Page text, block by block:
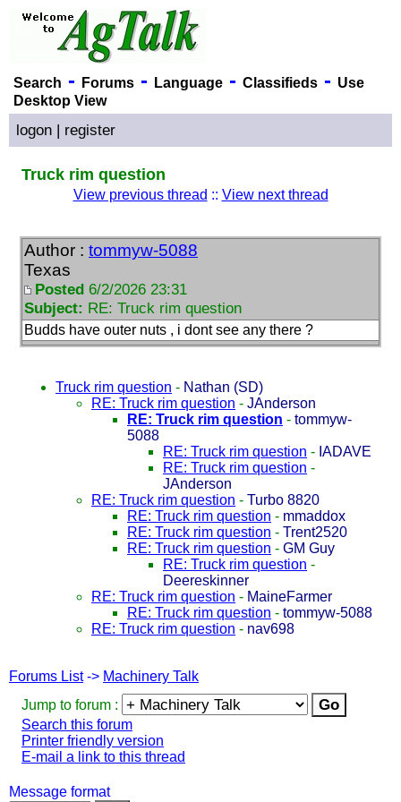
Search - Forums- Language- Classifieds- Use
Desktop View
logon | register
Truck rim question
View previous thread :: View next thread
Author : tommyw-5088
Texas
Posted 6/2/2026 23:31
Subject: RE: Truck rim question
Budds have outer nuts , i dont see any there ?
Truck rim question - Nathan (SD)
RE: Truck rim question - JAnderson
RE: Truck rim question - tommyw-
5088
RE: Truck rim question - IADAVE
RE: Truck rim question -
JAnderson
RE: Truck rim question - Turbo 8820
RE: Truck rim question - mmaddox
RE: Truck rim question - Trent2520
RE: Truck rim question - GM Guy
RE: Truck rim question -
Deereskinner
RE: Truck rim question - MaineFarmer
RE: Truck rim question - tommyw-5088
RE: Truck rim question - nav698
Forums List-> Machinery Talk
Jump to forum :
Search this forum
Printer friendly version
E-mail a link to this thread
Message format